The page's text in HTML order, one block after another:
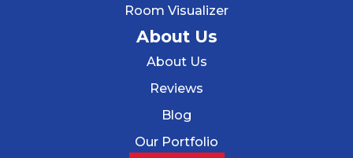
Room Visualizer
About Us
About Us
Reviews
Blog
Our Portfolio